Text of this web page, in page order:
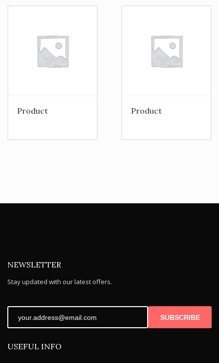
Product Product
NEWSLETTER
Stay updated with our latest offers.
SUBSCRIBE
USEFUL INFO